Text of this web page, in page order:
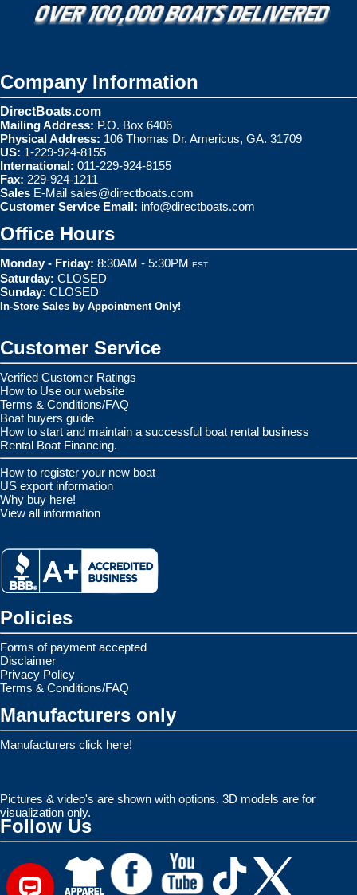
Company Information
DirectBoats.com
Mailing Address: P.O. Box 6406
Physical Address: 106 Thomas Dr. Americus, GA. 31709
US: 1-229-924-8155
International: 011-229-924-8155
Fax: 229-924-1211
Sales E-Mail sales@directboats.com
Customer Service Email: info@directboats.com
Office Hours
Monday - Friday: 8:30AM - 5:30PM EST
Saturday: CLOSED
Sunday: CLOSED
In-Store Sales by Appointment Only!
Customer Service
Verified Customer Ratings
How to Use our website
Terms & Conditions/FAQ
Boat buyers guide
How to start and maintain a successful boat rental business
Rental Boat Financing.
How to register your new boat
US export information
Why buy here!
View all information
Policies
Forms of payment accepted
Disclaimer
Privacy Policy
Terms & Conditions/FAQ
Manufacturers only
Manufacturers click here!
Pictures & video's are shown with options. 3D models are for
visualization only.
Follow Us